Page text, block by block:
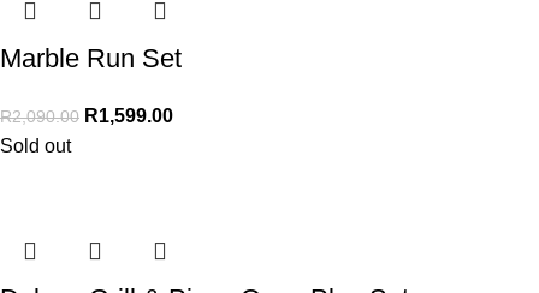
Marble Run Set
R2,090.00 R1,599.00
Sold out